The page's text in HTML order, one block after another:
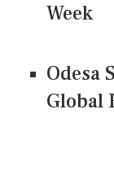
Week
Odesa
Global